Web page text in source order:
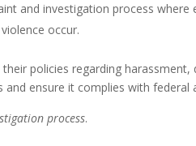
and investigation process
occur.
policies regarding
and ensure it complies with federal
process.